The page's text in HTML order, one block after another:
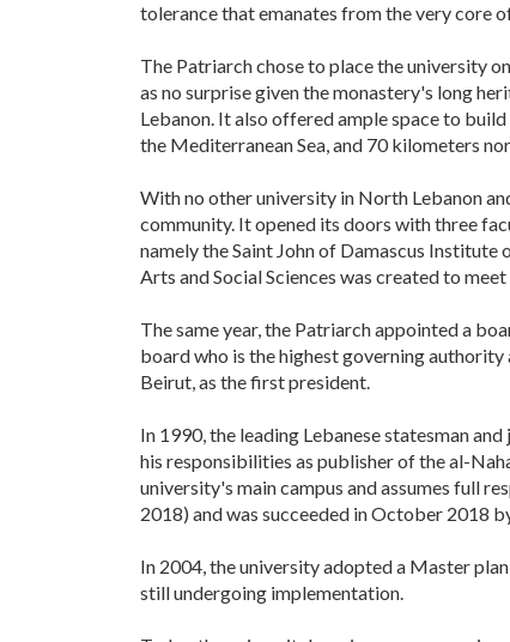
tolerance that emanates from the very core
The Patriarch chose to place the university
as no surprise given the monastery's long
Lebanon. It also offered ample space to
the Mediterranean Sea, and 70 kilometers
With no other university in North Lebanon
community. It opened its doors with three
namely the Saint John of Damascus
Arts and Social Sciences was created to
The same year, the Patriarch appointed a
board who is the highest governing
Beirut, as the first president.
In 1990, the leading Lebanese statesman
his responsibilities as publisher of the al-
university's main campus and assumes full
2018) and was succeeded in October 2018
In 2004, the university adopted a Master
still undergoing implementation.